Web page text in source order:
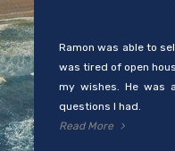
Ramon was able to
was tired of open
my wishes. He was
questions I had.
Read More